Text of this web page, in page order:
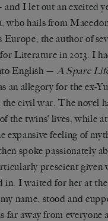
and I let out an excited
hails from
the author of
Literature in 2013. I
English — A Spare
an allegory for the ex-
civil war. The novel
twins’ lives, while
expansive feeling of
spoke passionately
prescient given
in. I waited for her at
name, stood and
far away from everyone